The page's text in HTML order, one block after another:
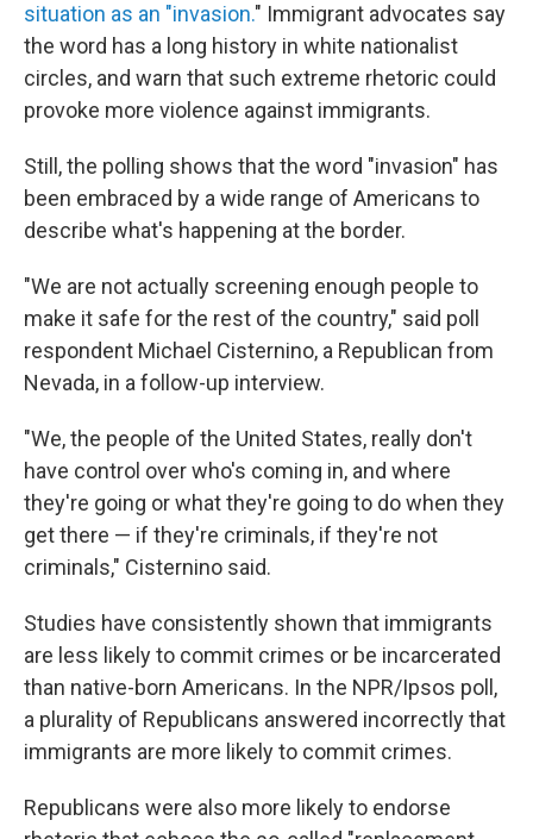
situation as an "invasion." Immigrant advocates say
the word has a long history in white nationalist
circles, and warn that such extreme rhetoric could
provoke more violence against immigrants.
Still, the polling shows that the word "invasion" has
been embraced by a wide range of Americans to
describe what's happening at the border.
"We are not actually screening enough people to
make it safe for the rest of the country," said poll
respondent Michael Cisternino, a Republican from
Nevada, in a follow-up interview.
"We, the people of the United States, really don't
have control over who's coming in, and where
they're going or what they're going to do when they
get there — if they're criminals, if they're not
criminals," Cisternino said.
Studies have consistently shown that immigrants
are less likely to commit crimes or be incarcerated
than native-born Americans. In the NPR/Ipsos poll,
a plurality of Republicans answered incorrectly that
immigrants are more likely to commit crimes.
Republicans were also more likely to endorse